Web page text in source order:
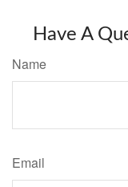
Have A
Name
Email